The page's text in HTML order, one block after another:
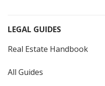
LEGAL GUIDES
Real Estate Handbook
All Guides